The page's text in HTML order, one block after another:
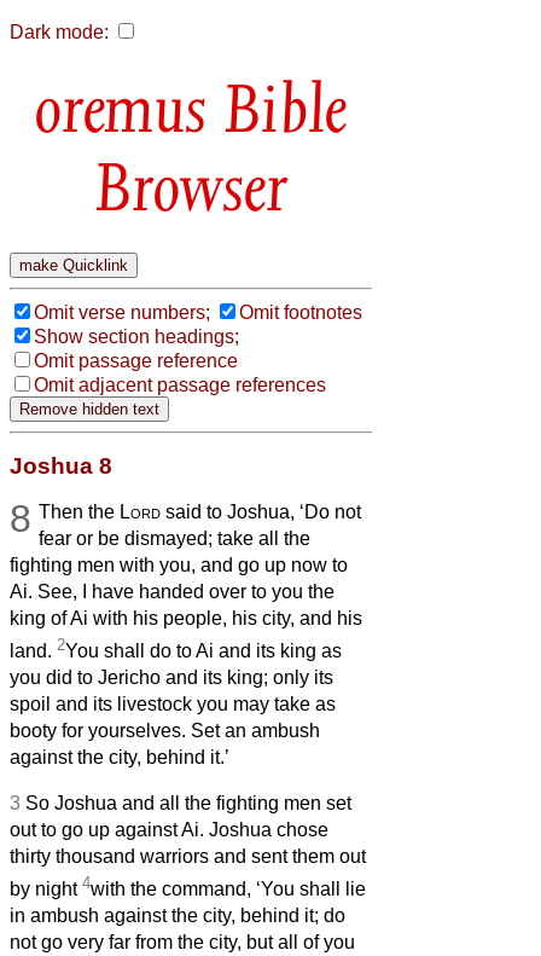
Dark mode:
Bible
Browser
Omit verse numbers;
Omit footnotes
Show section headings;
Omit passage reference
Omit adjacent passage references
Joshua 8
8 Then the Lord said to Joshua, ‘Do not
fear or be dismayed; take all the
fighting men with you, and go up now to
Ai. See, I have handed over to you the
king of Ai with his people, his city, and his
land. 2You shall do to Ai and its king as
you did to Jericho and its king; only its
spoil and its livestock you may take as
booty for yourselves. Set an ambush
against the city, behind it.’
3 So Joshua and all the fighting men set
out to go up against Ai. Joshua chose
thirty thousand warriors and sent them out
by night 4with the command, ‘You shall lie
in ambush against the city, behind it; do
not go very far from the city, but all of you